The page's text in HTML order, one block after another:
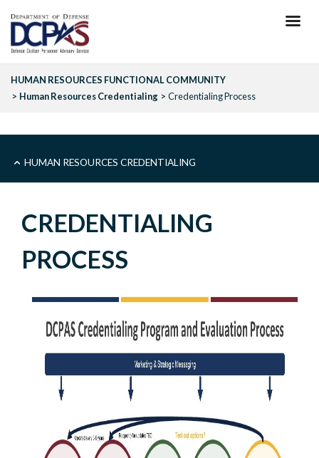
main
content
HUMAN RESOURCES FUNCTIONAL COMMUNITY
Human Resources Credentialing
Credentialing Process
SUB
HR
FUNCTIONAL
COMMUNITIES-
HUMAN
RESOURCES
CREDENTIALING
HUMAN RESOURCES CREDENTIALING
CREDENTIALING
PROCESS